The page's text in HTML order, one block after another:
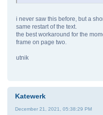
i never saw this before, but a
same restart of the text.
the best workaround for the
frame on page two.
utnik
Katewerk
December 21, 2021, 05:38:29 PM